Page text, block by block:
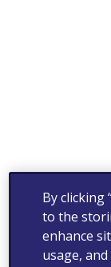
By clicking
to the
enhance
usage,